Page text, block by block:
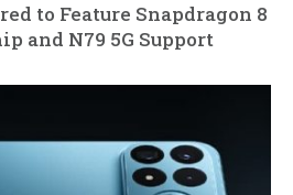
to Feature Snapdragon 8
and N79 5G Support